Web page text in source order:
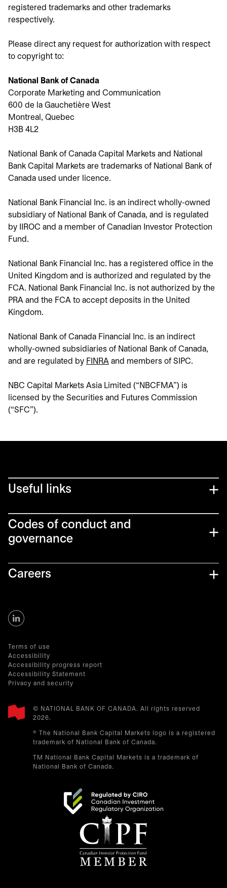
registered trademarks and other trademarks
respectively.
Please direct any request for authorization with respect
to copyright to:
National Bank of Canada
Corporate Marketing and Communication
600 de la Gauchetière West
Montreal, Quebec
H3B 4L2
National Bank of Canada Capital Markets and National
Bank Capital Markets are trademarks of National Bank of
Canada used under licence.
National Bank Financial Inc. is an indirect wholly-owned
subsidiary of National Bank of Canada, and is regulated
by IIROC and a member of Canadian Investor Protection
Fund.
National Bank Financial Inc. has a registered office in the
United Kingdom and is authorized and regulated by the
FCA. National Bank Financial Inc. is not authorized by the
PRA and the FCA to accept deposits in the United
Kingdom.
National Bank of Canada Financial Inc. is an indirect
wholly-owned subsidiaries of National Bank of Canada,
and are regulated by FINRA opens in a new tab
and members of SIPC.
NBC Capital Markets Asia Limited (“NBCFMA”) is
licensed by the Securities and Futures Commission
(“SFC”).
Useful links
Codes of conduct and
governance
Careers
Terms of use
Accessibility
Accessibility progress report
Accessibility Statement
Privacy and security
© NATIONAL BANK OF CANADA. All rights reserved
2026.​
® The National Bank Capital Markets logo is a registered
trademark of National Bank of Canada.
TM National Bank Capital Markets is a trademark of
National Bank of Canada.
opens in a new tab